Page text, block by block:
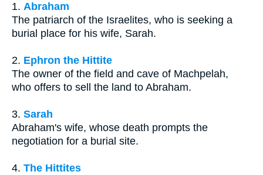
1. Abraham
The patriarch of the Israelites, who is seeking a
burial place for his wife, Sarah.
2. Ephron the Hittite
The owner of the field and cave of Machpelah,
who offers to sell the land to Abraham.
3. Sarah
Abraham's wife, whose death prompts the
negotiation for a burial site.
4. The Hittites